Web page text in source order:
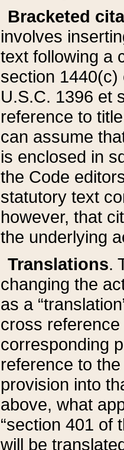
Bracketed
involves
text following a
section 1440(c)
U.S.C. 1396 et
reference to
can assume
is enclosed in
the Code
statutory text
however, that
the underlying
Translations.
changing the
as a
cross
corresponding
reference to
provision into
above, what
“section 401 of
will be